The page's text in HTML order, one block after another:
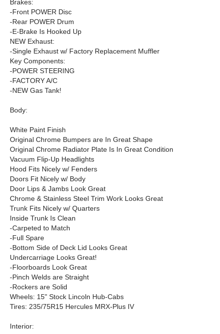
Brakes:
-Front POWER Disc
-Rear POWER Drum
-E-Brake Is Hooked Up
NEW Exhaust:
-Single Exhaust w/ Factory Replacement Muffler
Key Components:
-POWER STEERING
-FACTORY A/C
-NEW Gas Tank!
Body:
White Paint Finish
Original Chrome Bumpers are In Great Shape
Original Chrome Radiator Plate Is In Great Condition
Vacuum Flip-Up Headlights
Hood Fits Nicely w/ Fenders
Doors Fit Nicely w/ Body
Door Lips & Jambs Look Great
Chrome & Stainless Steel Trim Work Looks Great
Trunk Fits Nicely w/ Quarters
Inside Trunk Is Clean
-Carpeted to Match
-Full Spare
-Bottom Side of Deck Lid Looks Great
Undercarriage Looks Great!
-Floorboards Look Great
-Pinch Welds are Straight
-Rockers are Solid
Wheels: 15" Stock Lincoln Hub-Cabs
Tires: 235/75R15 Hercules MRX-Plus IV
Interior: